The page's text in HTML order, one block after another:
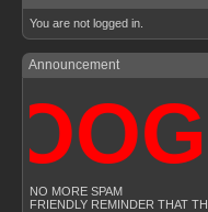
You are not logged in.
Announcement
NO MORE SPAM
FRIENDLY REMINDER THAT